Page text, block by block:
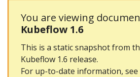
You are viewing
Kubeflow 1.6
This is a static snapshot from
Kubeflow 1.6 release.
For up-to-date information, see